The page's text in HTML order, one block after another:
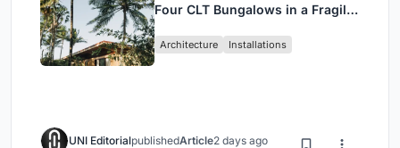
Four CLT Bungalows in a Fragile
Architecture Installations
UNI EditorialpublishedArticle2 days ago